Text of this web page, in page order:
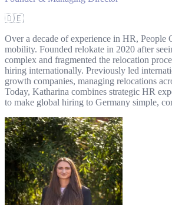
🇩🇪
Over a decade of experience in HR, People
mobility. Founded relokate in 2020 after
complex and fragmented the relocation
hiring internationally. Previously led
growth companies, managing relocations
Today, Katharina combines strategic HR
to make global hiring to Germany simple,